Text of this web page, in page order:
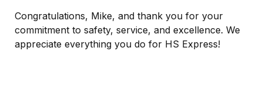
Congratulations, Mike, and thank you for your
commitment to safety, service, and excellence. We
appreciate everything you do for HS Express!